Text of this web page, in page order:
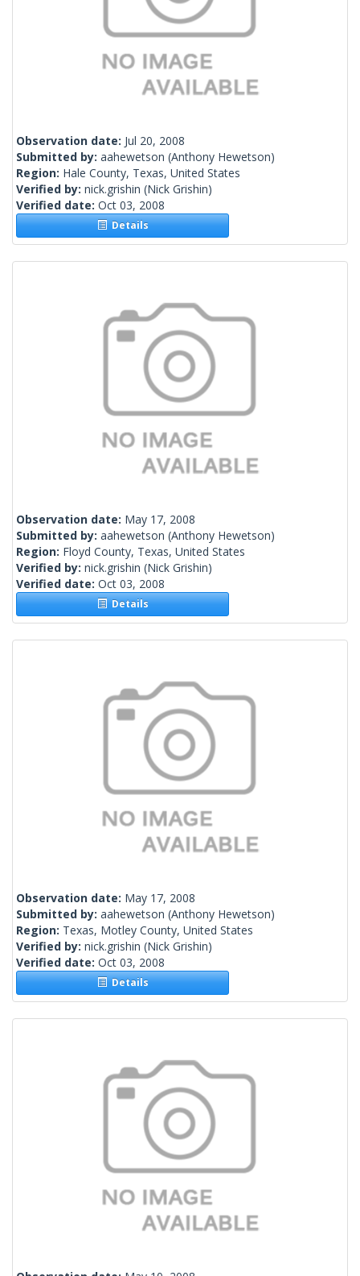
Observation date: Jul 20, 2008
Submitted by: aahewetson (Anthony Hewetson)
Region: Hale County, Texas, United States
Verified by: nick.grishin (Nick Grishin)
Verified date: Oct 03, 2008
Details
Observation date: May 17, 2008
Submitted by: aahewetson (Anthony Hewetson)
Region: Floyd County, Texas, United States
Verified by: nick.grishin (Nick Grishin)
Verified date: Oct 03, 2008
Details
Observation date: May 17, 2008
Submitted by: aahewetson (Anthony Hewetson)
Region: Texas, Motley County, United States
Verified by: nick.grishin (Nick Grishin)
Verified date: Oct 03, 2008
Details